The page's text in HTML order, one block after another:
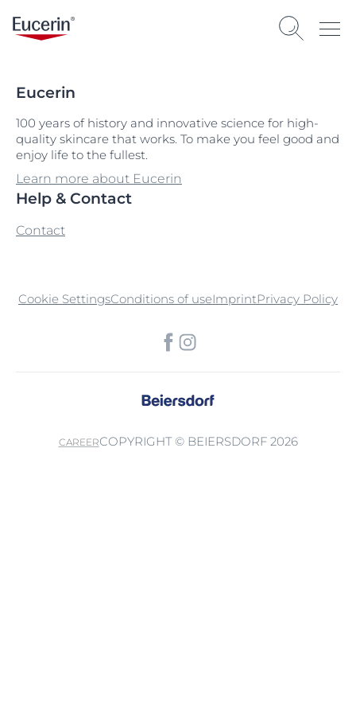
Eucerin
100 years of history and innovative science for high-
quality skincare that works. To make you feel good and
enjoy life to the fullest.
Learn more about Eucerin
Help & Contact
Contact
Cookie SettingsConditions of useImprintPrivacy Policy
CAREERCOPYRIGHT © BEIERSDORF 2026